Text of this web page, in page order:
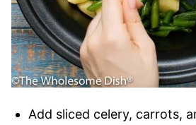
Add sliced celery, carrots,